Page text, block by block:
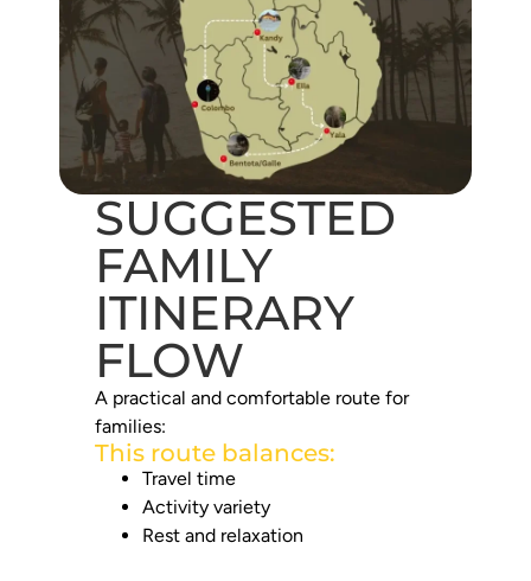
SUGGESTED
FAMILY
ITINERARY
FLOW
A practical and comfortable route for
families:
This route balances:
Travel time
Activity variety
Rest and relaxation